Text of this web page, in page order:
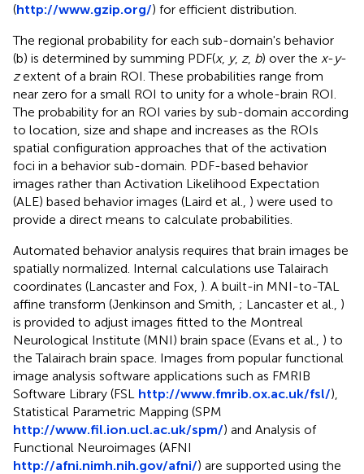
(http://www.gzip.org/) for efficient distribution.
The regional probability for each sub-domain's behavior
(b) is determined by summing PDF(x, y, z, b) over the x-y-
zextent of a brain ROI. These probabilities range from
near zero for a small ROI to unity for a whole-brain ROI.
The probability for an ROI varies by sub-domain according
to location, size and shape and increases as the ROIs
spatial configuration approaches that of the activation
foci in a behavior sub-domain. PDF-based behavior
images rather than Activation Likelihood Expectation
(ALE) based behavior images (Laird et al., ) were used to
provide a direct means to calculate probabilities.
Automated behavior analysis requires that brain images be
spatially normalized. Internal calculations use Talairach
coordinates (Lancaster and Fox, ). A built-in MNI-to-TAL
affine transform (Jenkinson and Smith, ; Lancaster et al., )
is provided to adjust images fitted to the Montreal
Neurological Institute (MNI) brain space (Evans et al., ) to
the Talairach brain space. Images from popular functional
image analysis software applications such as FMRIB
Software Library (FSL http://www.fmrib.ox.ac.uk/fsl/),
Statistical Parametric Mapping (SPM
http://www.fil.ion.ucl.ac.uk/spm/) and Analysis of
Functional Neuroimages (AFNI
http://afni.nimh.nih.gov/afni/) are supported using the